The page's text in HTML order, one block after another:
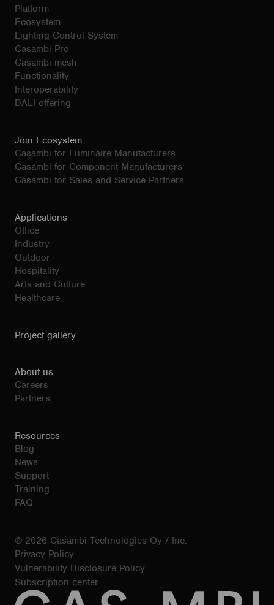
Platform
Ecosystem
Lighting Control System
Casambi Pro
Casambi mesh
Functionality
Interoperability
DALI offering
Join Ecosystem
Casambi for Luminaire Manufacturers
Casambi for Component Manufacturers
Casambi for Sales and Service Partners
Applications
Office
Industry
Outdoor
Hospitality
Arts and Culture
Healthcare
Project gallery
About us
Careers
Partners
Resources
Blog
News
Support
Training
FAQ
© 2026 Casambi Technologies Oy / Inc.
Privacy Policy
Vulnerability Disclosure Policy
Subscription center